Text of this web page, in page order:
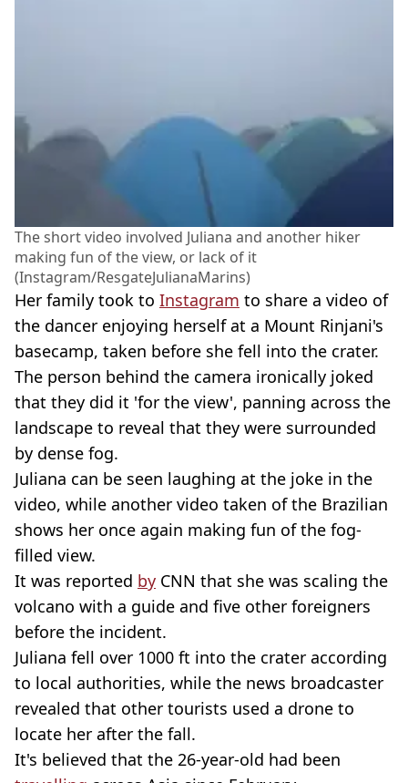
The short video involved Juliana and another hiker
making fun of the view, or lack of it
(Instagram/ResgateJulianaMarins)
Her family took to Instagram to share a video of
the dancer enjoying herself at a Mount Rinjani's
basecamp, taken before she fell into the crater.
The person behind the camera ironically joked
that they did it 'for the view', panning across the
landscape to reveal that they were surrounded
by dense fog.
Juliana can be seen laughing at the joke in the
video, while another video taken of the Brazilian
shows her once again making fun of the fog-
filled view.
It was reported by CNN that she was scaling the
volcano with a guide and five other foreigners
before the incident.
Juliana fell over 1000 ft into the crater according
to local authorities, while the news broadcaster
revealed that other tourists used a drone to
locate her after the fall.
It's believed that the 26-year-old had been